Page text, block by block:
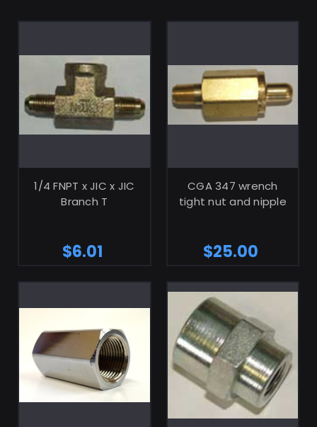
1/4 FNPT x JIC x JIC
Branch T
$6.01
CGA 347 wrench
tight nut and nipple
$25.00
ADD TO CART